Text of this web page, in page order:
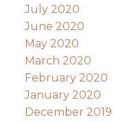
July 2020
June 2020
May 2020
March 2020
February 2020
January 2020
December 2019